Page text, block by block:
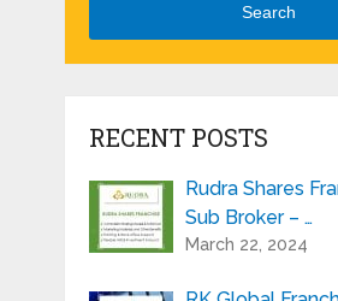
Search
RECENT POSTS
Rudra Shares
Sub Broker – …
March 22, 2024